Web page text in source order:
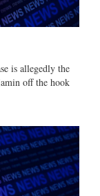
is allegedly the
off the hook